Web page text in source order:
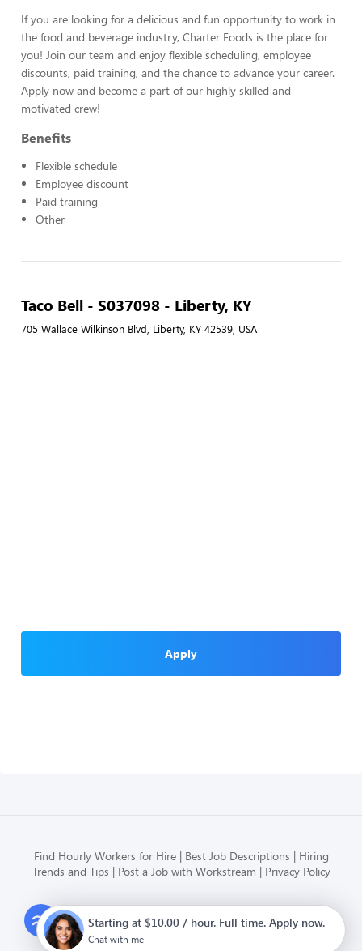
If you are looking for a delicious and fun opportunity to work in
the food and beverage industry, Charter Foods is the place for
you! Join our team and enjoy flexible scheduling, employee
discounts, paid training, and the chance to advance your career.
Apply now and become a part of our highly skilled and
motivated crew!
Benefits
Flexible schedule
Employee discount
Paid training
Other
Taco Bell - S037098 - Liberty, KY
705 Wallace Wilkinson Blvd, Liberty, KY 42539, USA
Apply
Find Hourly Workers for Hire Best Job Descriptions
Hiring
Trends and Tips
Post a Job with Workstream Privacy Policy
Modern HR, Payroll, and Hiring
for hourly businesses
Starting at $10.00 / hour. Full time. Apply now.
Chat with me